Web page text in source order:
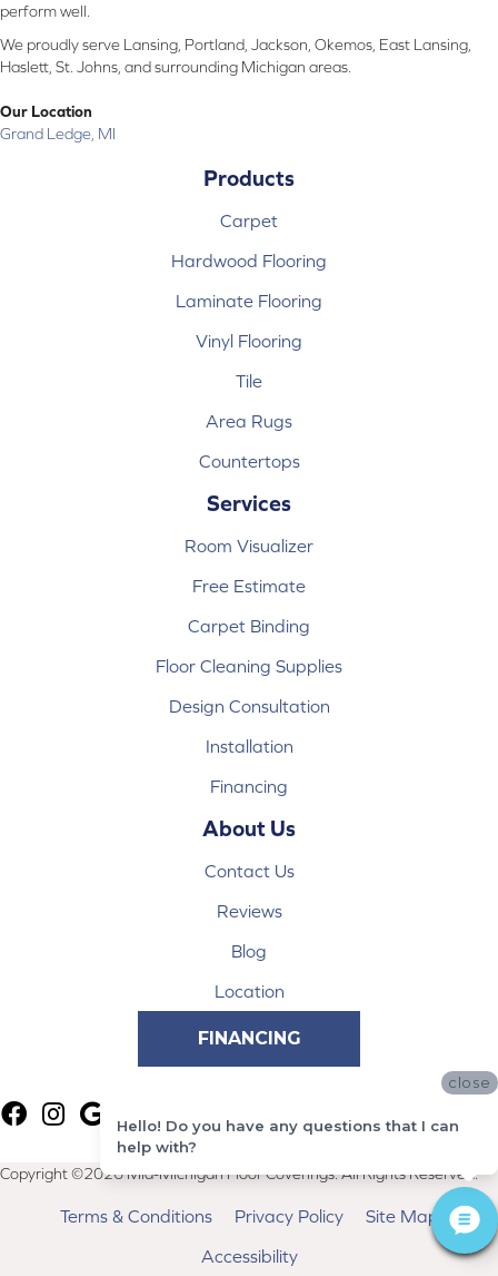
perform well.
We proudly serve Lansing, Portland, Jackson, Okemos, East Lansing,
Haslett, St. Johns, and surrounding Michigan areas.
Our Location
Grand Ledge, MI
Products
Carpet
Hardwood Flooring
Laminate Flooring
Vinyl Flooring
Tile
Area Rugs
Countertops
Services
Room Visualizer
Free Estimate
Carpet Binding
Floor Cleaning Supplies
Design Consultation
Installation
Financing
About Us
Contact Us
Reviews
Blog
Location
FINANCING
Copyright ©2026 Mid-Michigan Floor Coverings. All Rights Reserved.
Terms & Conditions Privacy Policy
Site Map
Accessibility
close
Hello! Do you have any questions that I can
help with?